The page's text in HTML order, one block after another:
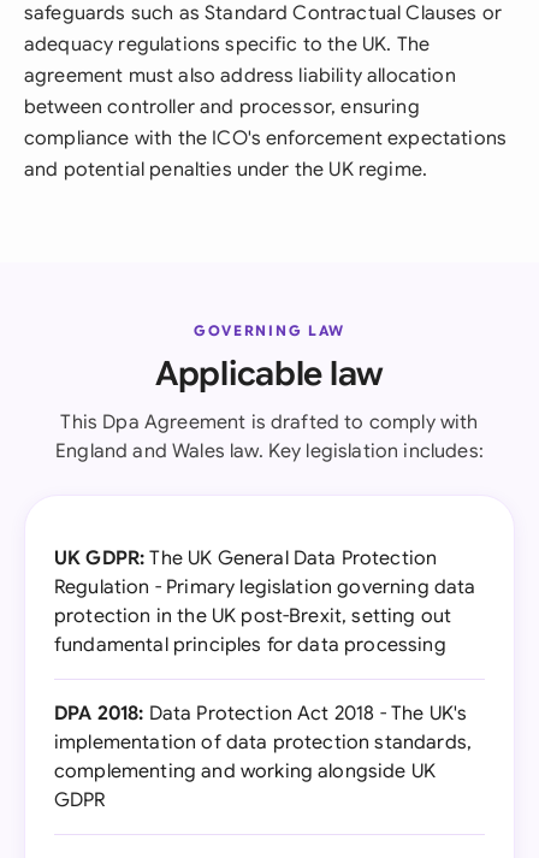
safeguards such as Standard Contractual Clauses or
adequacy regulations specific to the UK. The
agreement must also address liability allocation
between controller and processor, ensuring
compliance with the ICO's enforcement expectations
and potential penalties under the UK regime.
GOVERNING LAW
Applicable law
This Dpa Agreement is drafted to comply with
England and Wales law. Key legislation includes:
UK GDPR: The UK General Data Protection
Regulation - Primary legislation governing data
protection in the UK post-Brexit, setting out
fundamental principles for data processing
DPA 2018: Data Protection Act 2018 - The UK's
implementation of data protection standards,
complementing and working alongside UK
GDPR